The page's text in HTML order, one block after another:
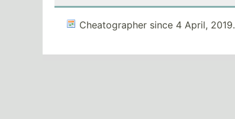
Cheatographer since 4 April, 2019.